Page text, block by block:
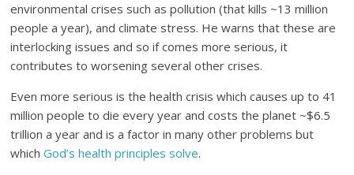
environmental crises such as pollution (that kills ~13 million
people a year), and climate stress. He warns that these are
interlocking issues and so if comes more serious, it
contributes to worsening several other crises.
Even more serious is the health crisis which causes up to 41
million people to die every year and costs the planet ~$6.5
trillion a year and is a factor in many other problems but
whichGod’s health principles solve.